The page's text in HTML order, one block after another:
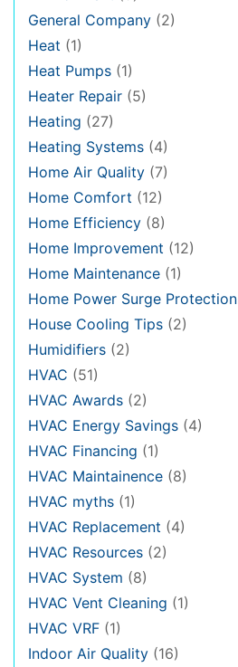
General Company (2)
Heat (1)
Heat Pumps (1)
Heater Repair (5)
Heating (27)
Heating Systems (4)
Home Air Quality (7)
Home Comfort (12)
Home Efficiency (8)
Home Improvement (12)
Home Maintenance (1)
Home Power Surge Protection
House Cooling Tips (2)
Humidifiers (2)
HVAC (51)
HVAC Awards (2)
HVAC Energy Savings (4)
HVAC Financing (1)
HVAC Maintainence (8)
HVAC myths (1)
HVAC Replacement (4)
HVAC Resources (2)
HVAC System (8)
HVAC Vent Cleaning (1)
HVAC VRF (1)
Indoor Air Quality (16)